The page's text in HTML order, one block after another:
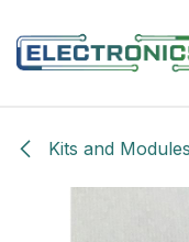
Kits and Modules